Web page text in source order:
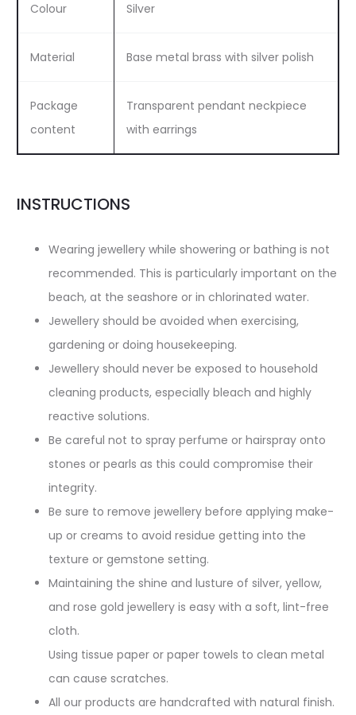
Colour Silver
Material Base metal brass with silver polish
Package
content
Transparent pendant neckpiece
with earrings
INSTRUCTIONS
Wearing jewellery while showering or bathing is not
recommended. This is particularly important on the
beach, at the seashore or in chlorinated water.
Jewellery should be avoided when exercising,
gardening or doing housekeeping.
Jewellery should never be exposed to household
cleaning products, especially bleach and highly
reactive solutions.
Be careful not to spray perfume or hairspray onto
stones or pearls as this could compromise their
integrity.
Be sure to remove jewellery before applying make-
up or creams to avoid residue getting into the
texture or gemstone setting.
Maintaining the shine and lusture of silver, yellow,
and rose gold jewellery is easy with a soft, lint-free
cloth.
Using tissue paper or paper towels to clean metal
can cause scratches.
All our products are handcrafted with natural finish.